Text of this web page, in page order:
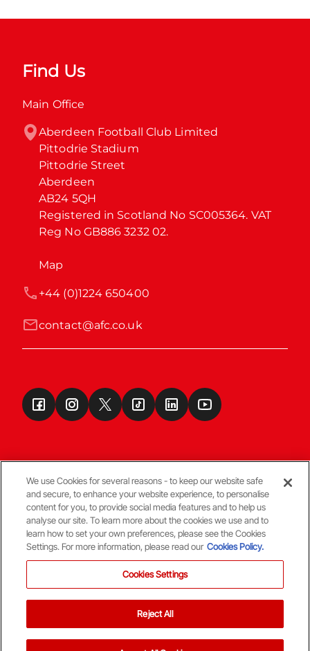
Find Us
Main Office
Aberdeen Football Club Limited
Pittodrie Stadium
Pittodrie Street
Aberdeen
AB24 5QH
Registered in Scotland No SC005364. VAT
Reg No GB886 3232 02.
Map
contact@afc.co.uk
+44 (0)1224 650400
Terms & Conditions
© Copyright Aberdeen FC
We use Cookies for several reasons - to keep our website safe
and secure, to enhance your website experience, to personalise
content for you, to provide social media features and to help us
analyse our site. To learn more about the cookies we use and to
learn how to set your own preferences, please see the Cookies
Settings. For more information, please read our Cookies Policy.
Cookies Settings
Reject All